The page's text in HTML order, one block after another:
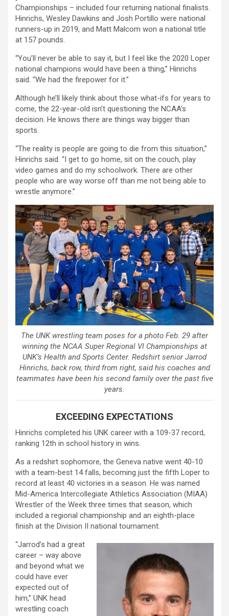
Championships – included four returning national finalists.
Hinrichs, Wesley Dawkins and Josh Portillo were national
runners-up in 2019, and Matt Malcom won a national title
at 157 pounds.
“You’ll never be able to say it, but I feel like the 2020 Loper
national champions would have been a thing,” Hinrichs
said. “We had the firepower for it.”
Although he’ll likely think about those what-ifs for years to
come, the 22-year-old isn’t questioning the NCAA’s
decision. He knows there are things way bigger than
sports.
“The reality is people are going to die from this situation,”
Hinrichs said. “I get to go home, sit on the couch, play
video games and do my schoolwork. There are other
people who are way worse off than me not being able to
wrestle anymore.”
The UNK wrestling team poses for a photo Feb. 29 after
winning the NCAA Super Regional VI Championships at
UNK’s Health and Sports Center. Redshirt senior Jarrod
Hinrichs, back row, third from right, said his coaches and
teammates have been his second family over the past five
years.
EXCEEDING EXPECTATIONS
Hinrichs completed his UNK career with a 109-37 record,
ranking 12th in school history in wins.
As a redshirt sophomore, the Geneva native went 40-10
with a team-best 14 falls, becoming just the fifth Loper to
record at least 40 victories in a season. He was named
Mid-America Intercollegiate Athletics Association (MIAA)
Wrestler of the Week three times that season, which
included a regional championship and an eighth-place
finish at the Division II national tournament.
“Jarrod’s had a great
career – way above
and beyond what we
could have ever
expected out of
him,” UNK head
wrestling coach